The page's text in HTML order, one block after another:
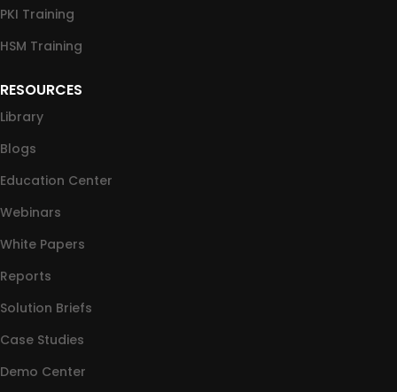
PKI Training
HSM Training
RESOURCES
Library
Blogs
Education Center
Webinars
White Papers
Reports
Solution Briefs
Case Studies
Demo Center